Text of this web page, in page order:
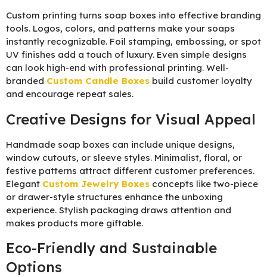
Custom printing turns soap boxes into effective branding
tools. Logos, colors, and patterns make your soaps
instantly recognizable. Foil stamping, embossing, or spot
UV finishes add a touch of luxury. Even simple designs
can look high-end with professional printing. Well-
branded Custom Candle Boxes build customer loyalty
and encourage repeat sales.
Creative Designs for Visual Appeal
Handmade soap boxes can include unique designs,
window cutouts, or sleeve styles. Minimalist, floral, or
festive patterns attract different customer preferences.
Elegant Custom Jewelry Boxes concepts like two-piece
or drawer-style structures enhance the unboxing
experience. Stylish packaging draws attention and
makes products more giftable.
Eco-Friendly and Sustainable
Options